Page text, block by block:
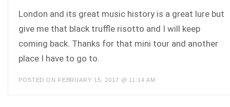
London and its great music history is a great lure but
give me that black truffle risotto and I will keep
coming back. Thanks for that mini tour and another
place I have to go to.
POSTED ON FEBRUARY 15, 2017 @ 11:14 AM